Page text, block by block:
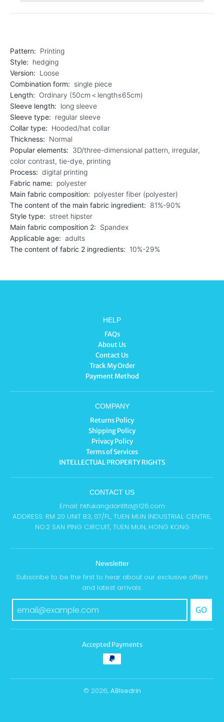
Pattern: Printing
Style: hedging
Version: Loose
Combination form: single piece
Length: Ordinary (50cm＜length≤65cm)
Sleeve length: long sleeve
Sleeve type: regular sleeve
Collar type: Hooded/hat collar
Thickness: Normal
Popular elements: 3D/three-dimensional pattern, irregular,
color contrast, tie-dye, printing
Process: digital printing
Fabric name: polyester
Main fabric composition: polyester fiber (polyester)
The content of the main fabric ingredient: 81%-90%
Style type: street hipster
Main fabric composition 2: Spandex
Applicable age: adults
The content of fabric 2 ingredients: 10%-29%
HELP
FAQs
About Us
Contact Us
Track My Order
Payment Method
COMPANY
Returns Policy
Shipping Policy
Privacy Policy
Terms of Services
INTELLECTUAL PROPERTY RIGHTS
CONTACT US
Email: hkfukangdantltd@126.com
ADDRESS: RM 20 UNIT B3, 07/FL, TUEN MUN INDUSTRIAL CENTRE,
NO.2 SAN PING CIRCUIT, TUEN MUN, HONG KONG
Newsletter
Subscribe to be the first to hear about our exclusive offers
and latest arrivals.
GO
Accepted Payments
© 2026, ABIsedrin